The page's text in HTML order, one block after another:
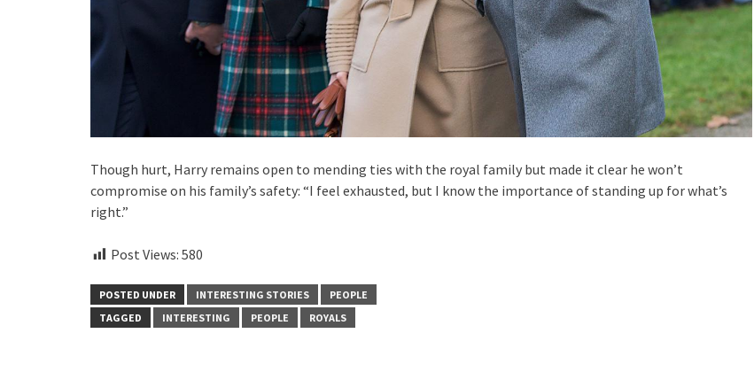
Though hurt, Harry remains open to mending ties with the royal family but made it clear he won’t
compromise on his family’s safety: “I feel exhausted, but I know the importance of standing up for what’s
right.”
Post Views: 580
POSTED UNDER INTERESTING STORIES
PEOPLE
TAGGED
INTERESTING PEOPLE ROYALS